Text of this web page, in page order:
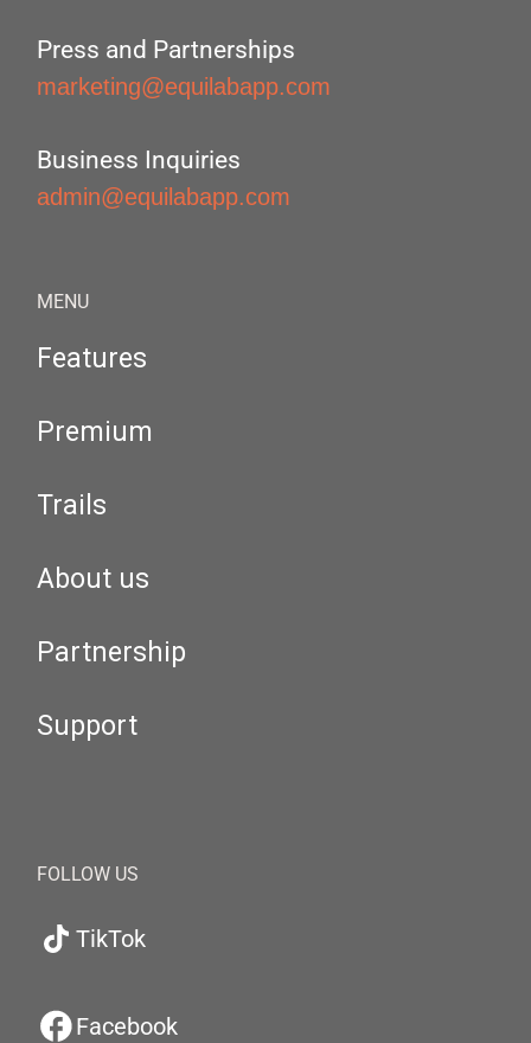
Press and Partnerships
marketing@equilabapp.com
Business Inquiries
admin@equilabapp.com
MENU
Features
Premium
Trails
About us
Partnership
Support
FOLLOW US
TikTok
Facebook